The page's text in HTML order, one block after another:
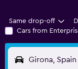
Same drop-off
Cars from
Girona,